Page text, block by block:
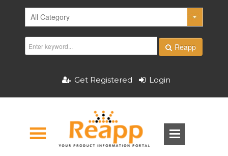
Reapp
Get Registered Login